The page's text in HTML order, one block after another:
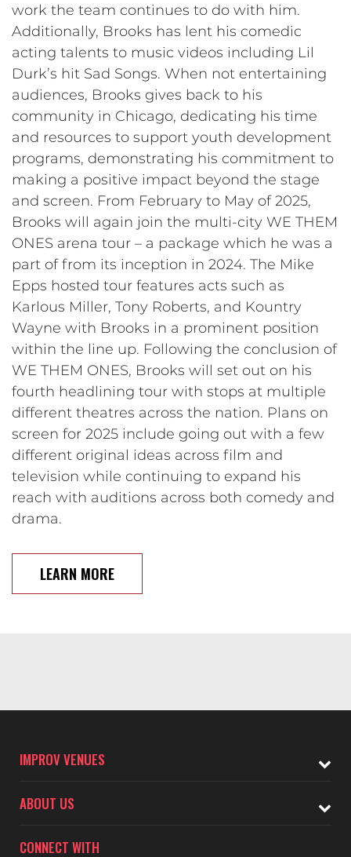
work the team continues to do with him.
Additionally, Brooks has lent his comedic
acting talents to music videos including Lil
Durk’s hit Sad Songs. When not entertaining
audiences, Brooks gives back to his
community in Chicago, dedicating his time
and resources to support youth development
programs, demonstrating his commitment to
making a positive impact beyond the stage
and screen. From February to May of 2025,
Brooks will again join the multi-city WE THEM
ONES arena tour – a package which he was a
part of from its inception in 2024. The Mike
Epps hosted tour features acts such as
Karlous Miller, Tony Roberts, and Kountry
Wayne with Brooks in a prominent position
within the line up. Following the conclusion of
WE THEM ONES, Brooks will set out on his
fourth headlining tour with stops at multiple
different theatres across the nation. Plans on
screen for 2025 include going out with a few
different original ideas across film and
television while continuing to expand his
reach with auditions across both comedy and
drama.
LEARN MORE
IMPROV VENUES
ABOUT US
CONNECT WITH